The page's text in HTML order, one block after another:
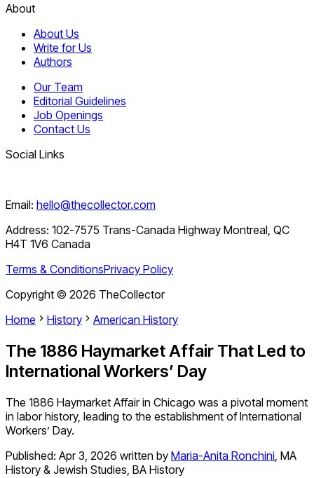
About
About Us
Write for Us
Authors
Our Team
Editorial Guidelines
Job Openings
Contact Us
Social Links
Email: hello@thecollector.com
Address: 102-7575 Trans-Canada Highway Montreal, QC
H4T 1V6 Canada
Terms & ConditionsPrivacy Policy
Copyright © 2026 TheCollector
Home
History American History
The 1886 Haymarket Affair That Led to
International Workers’ Day
The 1886 Haymarket Affair in Chicago was a pivotal moment
in labor history, leading to the establishment of International
Workers’ Day.
Published: Apr 3, 2026 written by Maria-Anita Ronchini, MA
History & Jewish Studies, BA History